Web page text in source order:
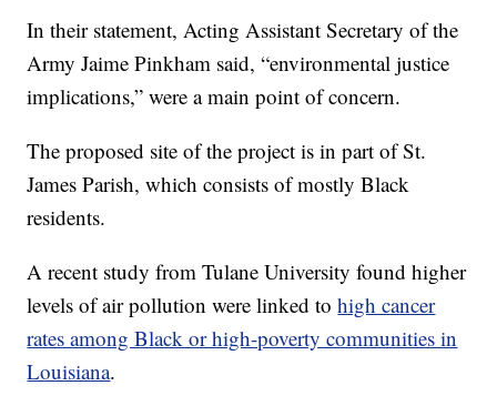
In their statement, Acting Assistant Secretary of the
Army Jaime Pinkham said, “environmental justice
implications,” were a main point of concern.
The proposed site of the project is in part of St.
James Parish, which consists of mostly Black
residents.
A recent study from Tulane University found higher
levels of air pollution were linked tohigh cancer
rates among Black or high-poverty communities in
Louisiana.